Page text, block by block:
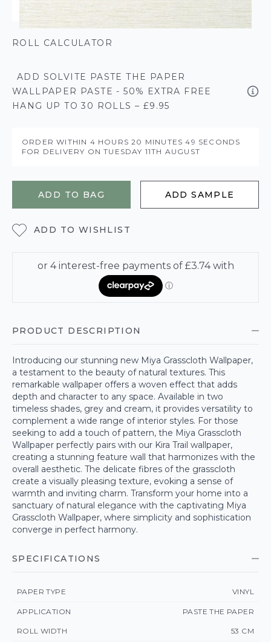
ROLL CALCULATOR
ADD SOLVITE PASTE THE PAPER
WALLPAPER PASTE - 50% EXTRA FREE
HANG UP TO 30 ROLLS – £9.95
ORDER WITHIN 4 HOURS20 MINUTES49 SECONDS
FOR DELIVERY ONTUESDAY 11TH AUGUST
ADD TO BAG ADD SAMPLE
ADD TO WISHLIST
PRODUCT DESCRIPTION
Introducing our stunning new Miya Grasscloth Wallpaper,
a testament to the beauty of natural textures. This
remarkable wallpaper offers a woven effect that adds
depth and character to any space. Available in two
timeless shades, grey and cream, it provides versatility to
complement a wide range of interior styles. For those
seeking to add a touch of pattern, the Miya Grasscloth
Wallpaper perfectly pairs with our Kira Trail wallpaper,
creating a stunning feature wall that harmonizes with the
overall aesthetic. The delicate fibres of the grasscloth
create a visually pleasing texture, evoking a sense of
warmth and inviting charm. Transform your home into a
sanctuary of natural elegance with the captivating Miya
Grasscloth Wallpaper, where simplicity and sophistication
converge in perfect harmony.
SPECIFICATIONS
PAPER TYPE VINYL
APPLICATION PASTE THE PAPER
ROLL WIDTH 53 CM